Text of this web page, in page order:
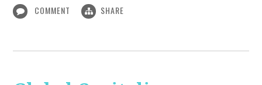
COMMENT SHARE